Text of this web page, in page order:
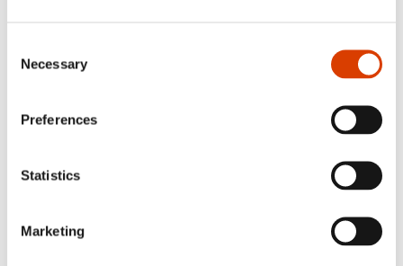
Selection
Necessary
Preferences
Statistics
Marketing
From the left: Monika Steinholm and Joanna on stage during the